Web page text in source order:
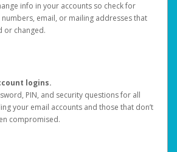
info in your accounts so check for
email, or mailing addresses that
or changed.
logins.
PIN, and security questions for all
your email accounts and those that don’t
compromised.